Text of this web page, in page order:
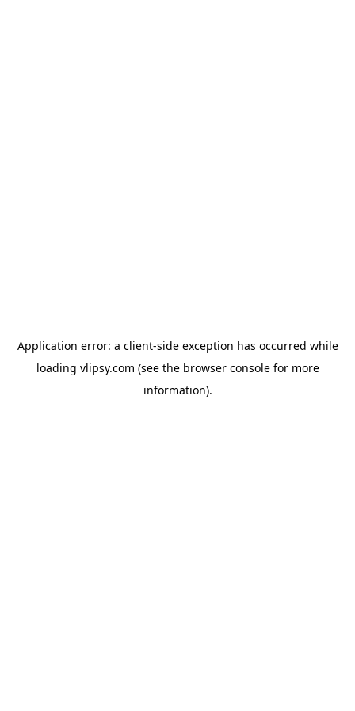
Application error: a client-side exception has occurred while
loading vlipsy.com (see the browser consolefor more
information).